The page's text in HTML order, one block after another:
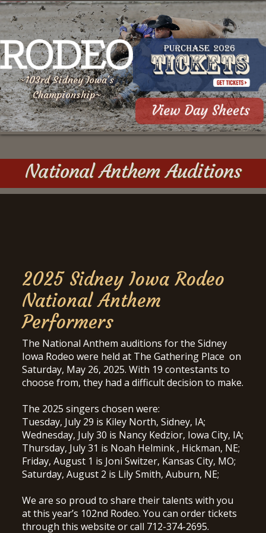
~103rd Sidney Iowa's
Championship~
National Anthem Auditions
2025 Sidney Iowa Rodeo
National Anthem
Performers
The National Anthem auditions for the Sidney
Iowa Rodeo were held at The Gathering Place on
Saturday, May 26, 2025. With 19 contestants to
choose from, they had a difficult decision to make.
The 2025 singers chosen were:
Tuesday, July 29 is Kiley North, Sidney, IA;
Wednesday, July 30 is Nancy Kedzior, Iowa City, IA;
Thursday, July 31 is Noah Helmink , Hickman, NE;
Friday, August 1 is Joni Switzer, Kansas City, MO;
Saturday, August 2 is Lily Smith, Auburn, NE;
We are so proud to share their talents with you
at this year’s 102nd Rodeo. You can order tickets
through this website or call 712-374-2695.